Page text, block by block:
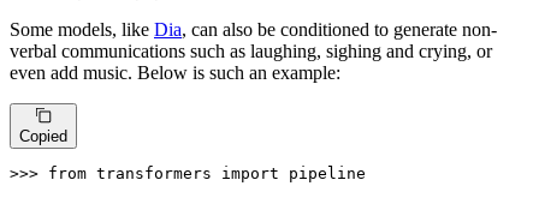
Some models, like Dia, can also be conditioned to generate non-
verbal communications such as laughing, sighing and crying, or
even add music. Below is such an example:
Copied
>>> from transformers import pipeline